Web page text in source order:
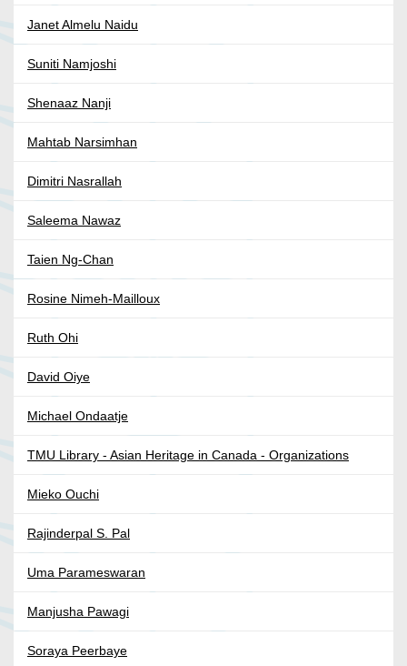
Janet Almelu Naidu
Suniti Namjoshi
Shenaaz Nanji
Mahtab Narsimhan
Dimitri Nasrallah
Saleema Nawaz
Taien Ng-Chan
Rosine Nimeh-Mailloux
Ruth Ohi
David Oiye
Michael Ondaatje
TMU Library - Asian Heritage in Canada - Organizations
Mieko Ouchi
Rajinderpal S. Pal
Uma Parameswaran
Manjusha Pawagi
Soraya Peerbaye